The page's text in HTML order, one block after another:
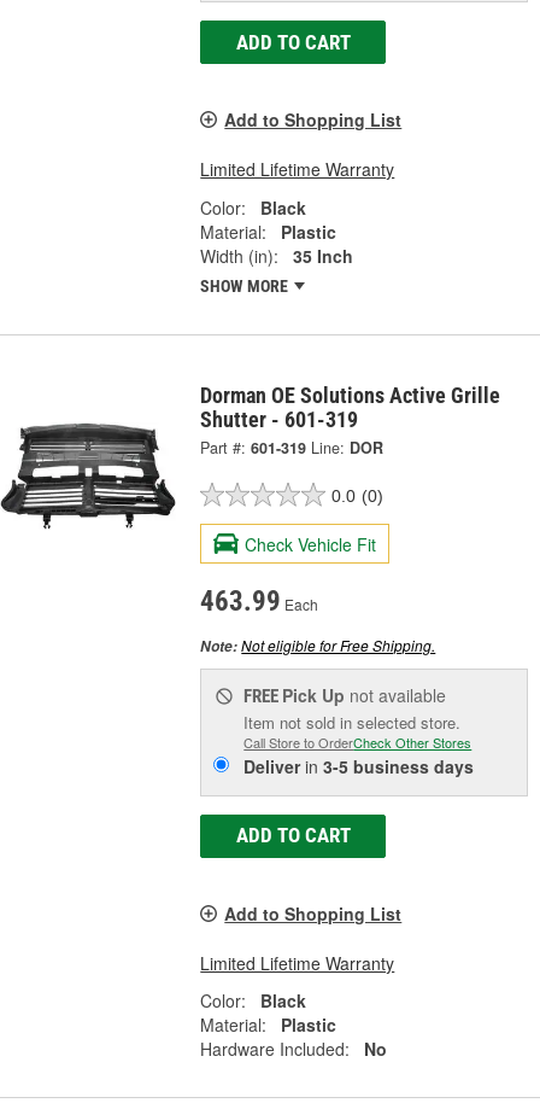
ADD TO CART
Add to Shopping List
Limited Lifetime Warranty
Color:
Black
Material:
Plastic
Width (in):
35 Inch
SHOW MORE
Dorman OE Solutions Active Grille
Shutter - 601-319
Part #: 601-319 Line: DOR
0.0 (0)
Check Vehicle Fit
463.99 Each
Note:Not eligible for Free Shipping.
FREE Pick Up not available
Item not sold in selected store.
Call Store to OrderCheck Other Stores
Deliverin3-5 business days
ADD TO CART
Add to Shopping List
Limited Lifetime Warranty
Color:
Black
Material:
Plastic
Hardware Included:
No